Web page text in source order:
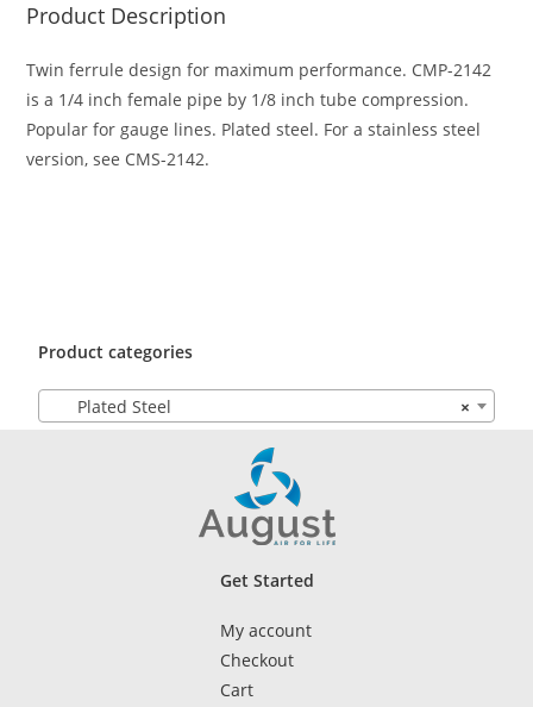
Product Description
Twin ferrule design for maximum performance. CMP-2142
is a 1/4 inch female pipe by 1/8 inch tube compression.
Popular for gauge lines. Plated steel. For a stainless steel
version, see CMS-2142.
Product categories
×
Plated Steel
Get Started
My account
Checkout
Cart